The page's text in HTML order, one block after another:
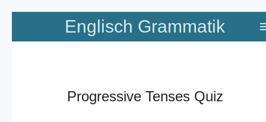
Zum
springen
Englisch Grammatik
Progressive Tenses Quiz